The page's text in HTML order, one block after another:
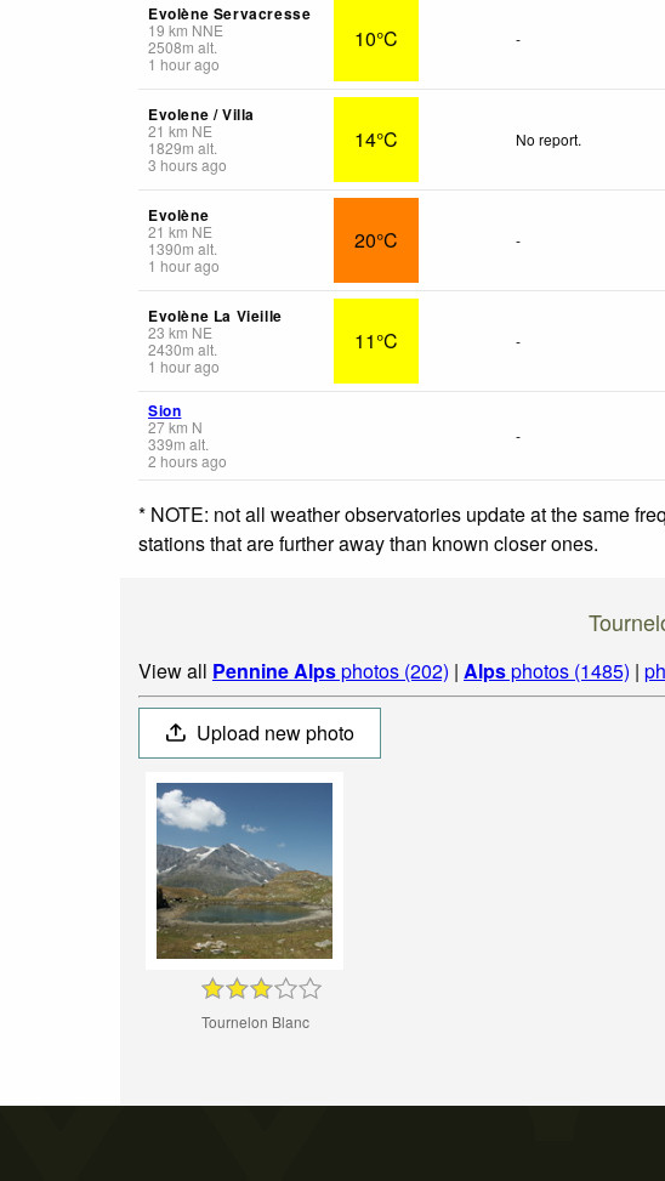
Evolène Servacresse
19 km NNE
2508m alt.
1 hour ago
10°C -
Evolene / Villa
21 km NE
1829m alt.
3 hours ago
14°C No report.
Evolène
21 km NE
1390m alt.
1 hour ago
20°C -
Evolène La Vieille
23 km NE
2430m alt.
1 hour ago
11°C -
Sion
27km N
339m alt.
2 hours ago
-
* NOTE: not all weather observatories update at the same
stations that are further away than known closer ones.
View all Pennine Alpsphotos (202) | Alpsphotos (1485) |
Upload new photo
Tournelon Blanc